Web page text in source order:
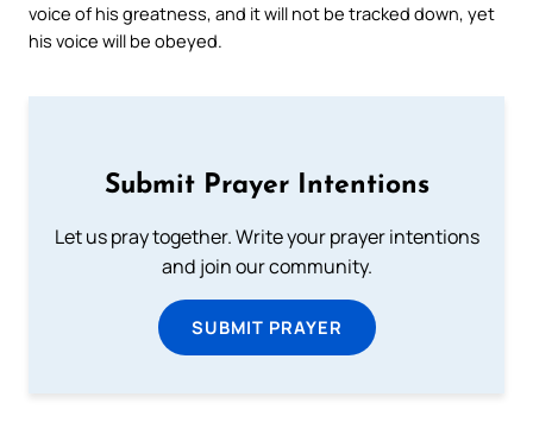
voice of his greatness, and it will not be tracked down, yet
his voice will be obeyed.
Submit Prayer Intentions
Let us pray together. Write your prayer intentions
and join our community.
SUBMIT PRAYER